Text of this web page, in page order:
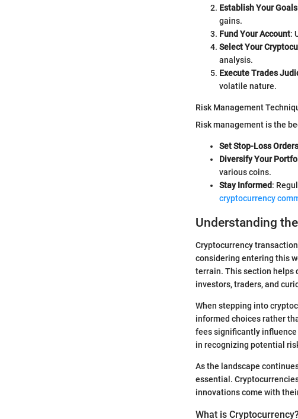
Establish Your Goals
gains.
Fund Your Account:
Select Your
analysis.
Execute Trades
volatile nature.
Risk Management
Risk management is the
Set Stop-Loss Orders
Diversify Your
various coins.
Stay Informed:
cryptocurrency
Understanding
Cryptocurrency
considering entering this
terrain. This section helps
investors, traders, and
When stepping into
informed choices rather
fees significantly influence
in recognizing potential
As the landscape
essential.
innovations come with
What is